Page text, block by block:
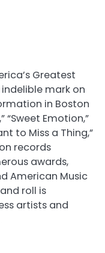
Greatest
indelible mark on
in Boston
“Sweet Emotion,”
to Miss a Thing,”
records
awards,
American Music
roll is
artists and